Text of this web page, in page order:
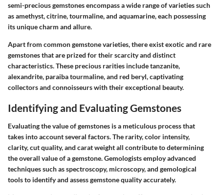
semi-precious gemstones encompass a wide range of varieties such
as amethyst, citrine, tourmaline, and aquamarine, each possessing
its unique charm and allure.
Apart from common gemstone varieties, there exist exotic and rare
gemstones that are prized for their scarcity and distinct
characteristics. These precious rarities include tanzanite,
alexandrite, paraiba tourmaline, and red beryl, captivating
collectors and connoisseurs with their exceptional beauty.
Identifying and Evaluating Gemstones
Evaluating the value of gemstones is a meticulous process that
takes into account several factors. The rarity, color intensity,
clarity, cut quality, and carat weight all contribute to determining
the overall value of a gemstone. Gemologists employ advanced
techniques such as spectroscopy, microscopy, and gemological
tools to identify and assess gemstone quality accurately.